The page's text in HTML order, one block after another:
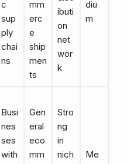
c
sup
ply
chai
ns
mm
erc
e
ship
men
ts
ibuti
on
net
wor
k
diu
m
Busi
nes
ses
with
Gen
eral
eco
mm
Stro
ng
in
nich
Me